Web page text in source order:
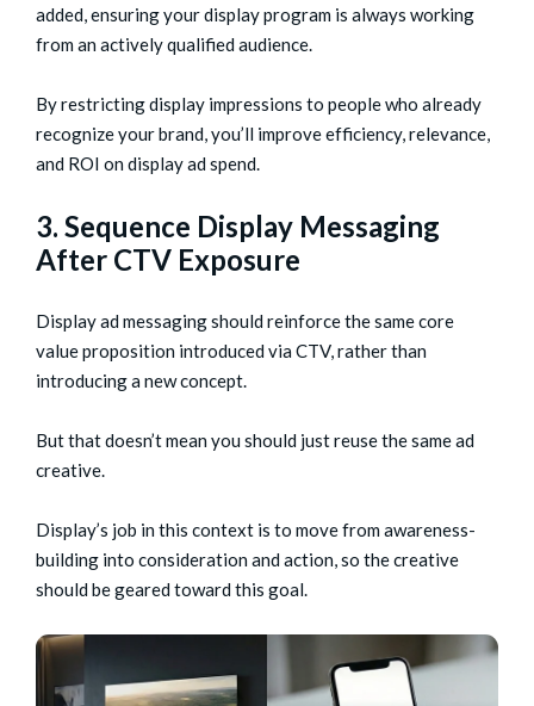
added, ensuring your display program is always working
from an actively qualified audience.
By restricting display impressions to people who already
recognize your brand, you’ll improve efficiency, relevance,
and ROI on display ad spend.
3. Sequence Display Messaging
After CTV Exposure
Display ad messaging should reinforce the same core
value proposition introduced via CTV, rather than
introducing a new concept.
But that doesn’t mean you should just reuse the same ad
creative.
Display’s job in this context is to move from awareness-
building into consideration and action, so the creative
should be geared toward this goal.